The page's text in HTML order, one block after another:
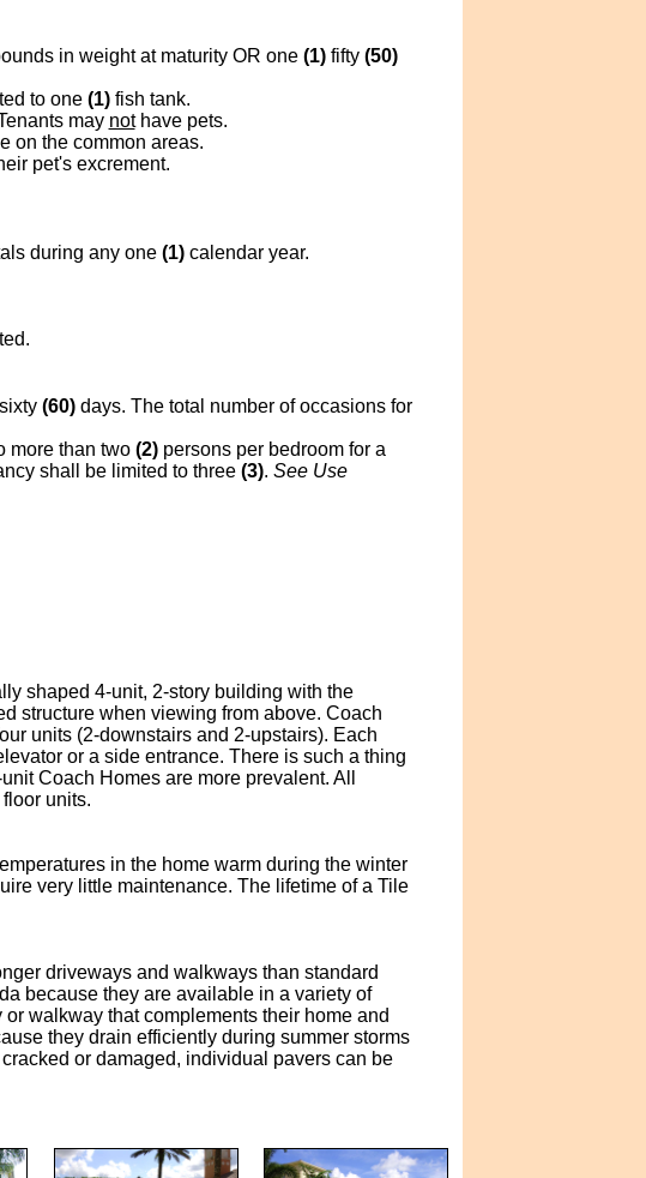
in weight at maturity OR one (1)fifty (50)
to one (1)fish tank.
may nothave pets.
on the common areas.
pet's excrement.
during any one (1)calendar year.
(60)days. The total number of occasions for
more than two (2)persons per bedroom for a
shall be limited to three (3). See Use
shaped 4-unit, 2-story building with the
structure when viewing from above. Coach
units (2-downstairs and 2-upstairs). Each
or a side entrance. There is such a thing
Coach Homes are more prevalent. All
units.
in the home warm during the winter
very little maintenance. The lifetime of a Tile
driveways and walkways than standard
because they are available in a variety of
walkway that complements their home and
they drain efficiently during summer storms
or damaged, individual pavers can be